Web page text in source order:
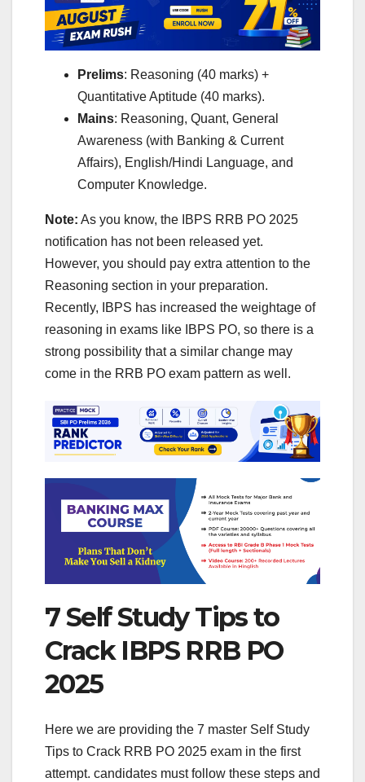
Prelims: Reasoning (40 marks) +
Quantitative Aptitude (40 marks).
Mains: Reasoning, Quant, General
Awareness (with Banking & Current
Affairs), English/Hindi Language, and
Computer Knowledge.
Note: As you know, the IBPS RRB PO 2025
notification has not been released yet.
However, you should pay extra attention to the
Reasoning section in your preparation.
Recently, IBPS has increased the weightage of
reasoning in exams like IBPS PO, so there is a
strong possibility that a similar change may
come in the RRB PO exam pattern as well.
7 Self Study Tips to
Crack IBPS RRB PO
2025
Here we are providing the 7 master Self Study
Tips to Crack RRB PO 2025 exam in the first
attempt. candidates must follow these steps and